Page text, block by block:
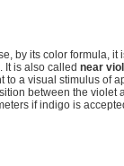
by its color formula, it
It is also called near
a visual stimulus of
between the violet
if indigo is